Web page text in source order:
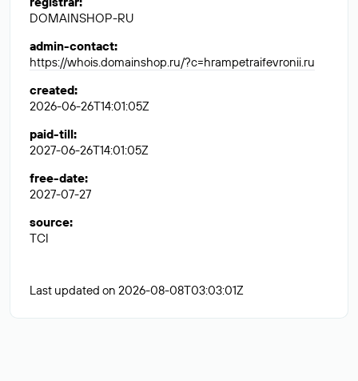
DOMAINSHOP-RU
admin-contact:
https://whois.domainshop.ru/?c=hrampetraifevronii.ru
created:
2026-06-26T14:01:05Z
paid-till:
2027-06-26T14:01:05Z
free-date:
2027-07-27
source:
TCI
Last updated on 2026-08-08T03:03:01Z